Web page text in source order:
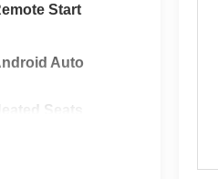
Start
Auto
Seats